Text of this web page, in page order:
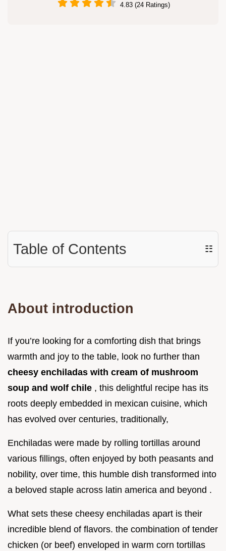
4.83 (24 Ratings)
Table of Contents ☷
About introduction
If you’re looking for a comforting dish that brings
warmth and joy to the table, look no further than
cheesy enchiladas with cream of mushroom
soup and wolf chile , this delightful recipe has its
roots deeply embedded in mexican cuisine, which
has evolved over centuries, traditionally,
Enchiladas were made by rolling tortillas around
various fillings, often enjoyed by both peasants and
nobility, over time, this humble dish transformed into
a beloved staple across latin america and beyond .
What sets these cheesy enchiladas apart is their
incredible blend of flavors. the combination of tender
chicken (or beef) enveloped in warm corn tortillas